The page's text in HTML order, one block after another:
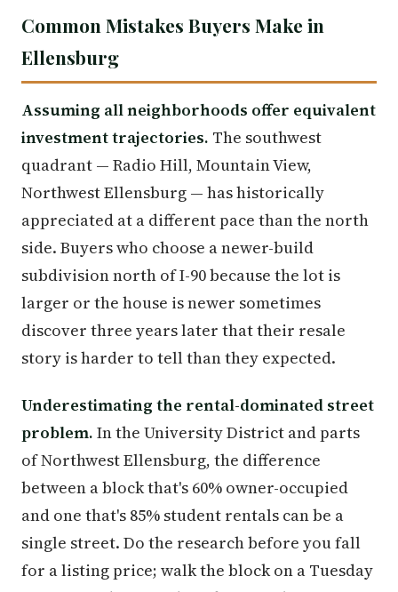
Common Mistakes Buyers Make in
Ellensburg
Assuming all neighborhoods offer equivalent
investment trajectories. The southwest
quadrant — Radio Hill, Mountain View,
Northwest Ellensburg — has historically
appreciated at a different pace than the north
side. Buyers who choose a newer-build
subdivision north of I-90 because the lot is
larger or the house is newer sometimes
discover three years later that their resale
story is harder to tell than they expected.
Underestimating the rental-dominated street
problem. In the University District and parts
of Northwest Ellensburg, the difference
between a block that's 60% owner-occupied
and one that's 85% student rentals can be a
single street. Do the research before you fall
for a listing price; walk the block on a Tuesday